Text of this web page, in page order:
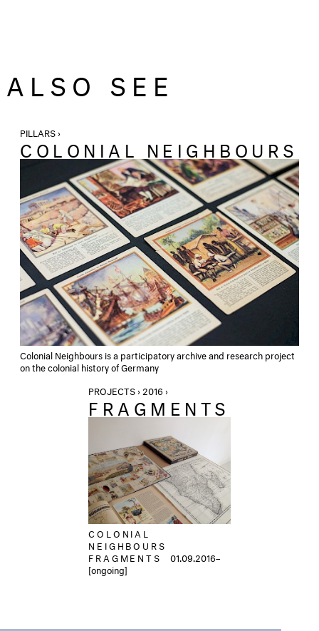
ALSO SEE
PILLARS ›
COLONIAL NEIGHBOURS
Colonial Neighbours is a participatory archive and research project
on the colonial history of Germany
PROJECTS › 2016 ›
FRAGMENTS
COLONIAL
NEIGHBOURS
FRAGMENTS
01.09.2016–
[ongoing]